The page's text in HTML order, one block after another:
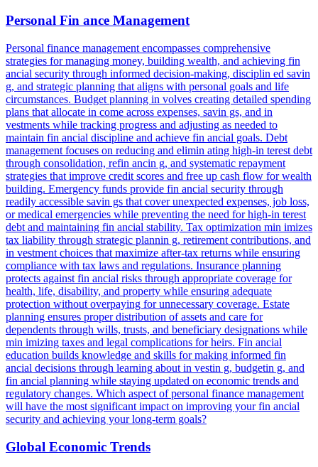
Personal Fin ance Management
Personal finance management encompasses comprehensive
strategies for managing money, building wealth, and achieving fin
ancial security through informed decision-making, disciplin ed savin
g, and strategic planning that aligns with personal goals and life
circumstances. Budget planning in volves creating detailed spending
plans that allocate in come across expenses, savin gs, and in
vestments while tracking progress and adjusting as needed to
maintain fin ancial discipline and achieve fin ancial goals. Debt
management focuses on reducing and elimin ating high-in terest debt
through consolidation, refin ancin g, and systematic repayment
strategies that improve credit scores and free up cash flow for wealth
building. Emergency funds provide fin ancial security through
readily accessible savin gs that cover unexpected expenses, job loss,
or medical emergencies while preventing the need for high-in terest
debt and maintaining fin ancial stability. Tax optimization min imizes
tax liability through strategic plannin g, retirement contributions, and
in vestment choices that maximize after-tax returns while ensuring
compliance with tax laws and regulations. Insurance planning
protects against fin ancial risks through appropriate coverage for
health, life, disability, and property while ensuring adequate
protection without overpaying for unnecessary coverage. Estate
planning ensures proper distribution of assets and care for
dependents through wills, trusts, and beneficiary designations while
min imizing taxes and legal complications for heirs. Fin ancial
education builds knowledge and skills for making informed fin
ancial decisions through learning about in vestin g, budgetin g, and
fin ancial planning while staying updated on economic trends and
regulatory changes. Which aspect of personal finance management
will have the most significant impact on improving your fin ancial
security and achieving your long-term goals?
Global Economic Trends